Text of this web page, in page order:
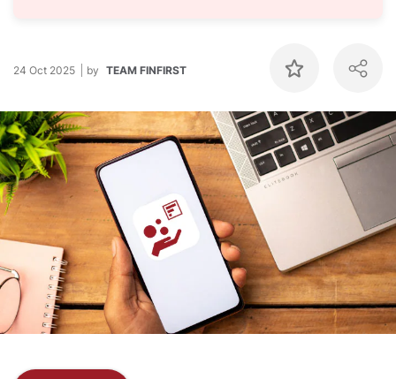
24 Oct 2025 by TEAM FINFIRST